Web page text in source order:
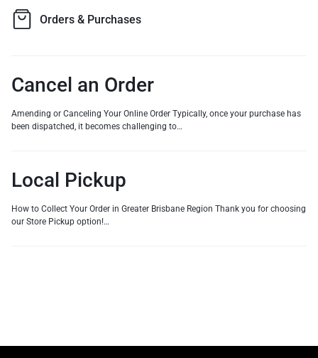
Orders & Purchases
Cancel an Order
Amending or Canceling Your Online Order Typically, once your purchase has
been dispatched, it becomes challenging to…
Local Pickup
How to Collect Your Order in Greater Brisbane Region Thank you for choosing
our Store Pickup option!…